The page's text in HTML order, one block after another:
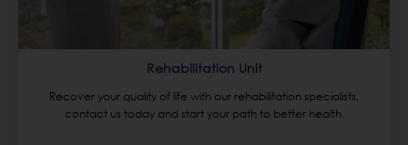
Rehabilitation Unit
Recover your quality of life with our rehabilitation specialists,
contact us today and start your path to better health.